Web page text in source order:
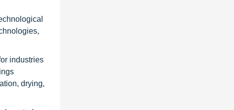
industries
drying,